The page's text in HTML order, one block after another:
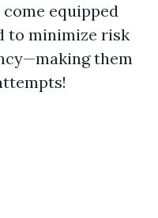
equipped
to minimize risk
them